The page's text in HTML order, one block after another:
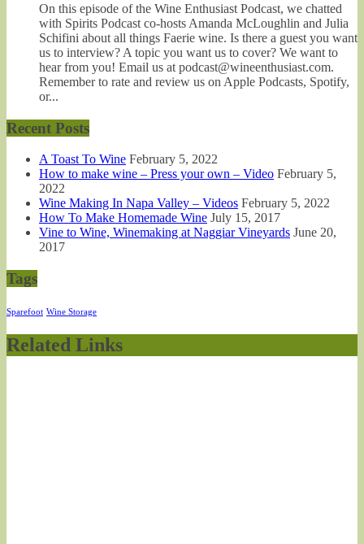
On this episode of the Wine Enthusiast Podcast, we chatted
with Spirits Podcast co-hosts Amanda McLoughlin and Julia
Schifini about all things Faerie wine. Is there a guest you want
us to interview? A topic you want us to cover? We want to
hear from you! Email us at podcast@wineenthusiast.com.
Remember to rate and review us on Apple Podcasts, Spotify,
or...
Recent Posts
A Toast To Wine February 5, 2022
How to make wine – Press your own – Video February 5,
2022
Wine Making In Napa Valley – Videos February 5, 2022
How To Make Homemade Wine July 15, 2017
Vine to Wine, Winemaking at Naggiar Vineyards June 20,
2017
Tags
Sparefoot Wine Storage
Related Links